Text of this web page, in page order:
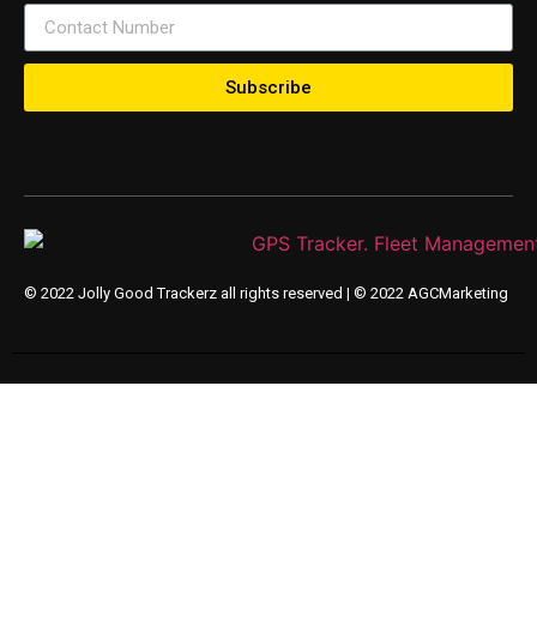
Subscribe
© 2022 Jolly Good Trackerz all rights reserved | © 2022 AGCMarketing